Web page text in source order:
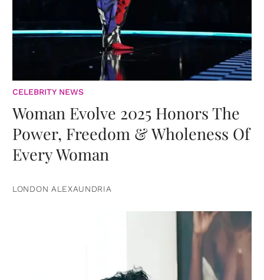
CELEBRITY NEWS
Woman Evolve 2025 Honors The
Power, Freedom & Wholeness Of
Every Woman
LONDON ALEXAUNDRIA